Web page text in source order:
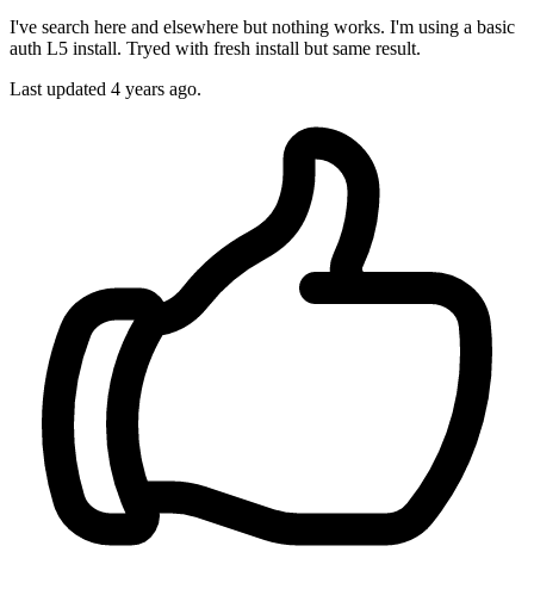
I've search here and elsewhere but nothing works. I'm using a basic
auth L5 install. Tryed with fresh install but same result.
Last updated 4 years ago.